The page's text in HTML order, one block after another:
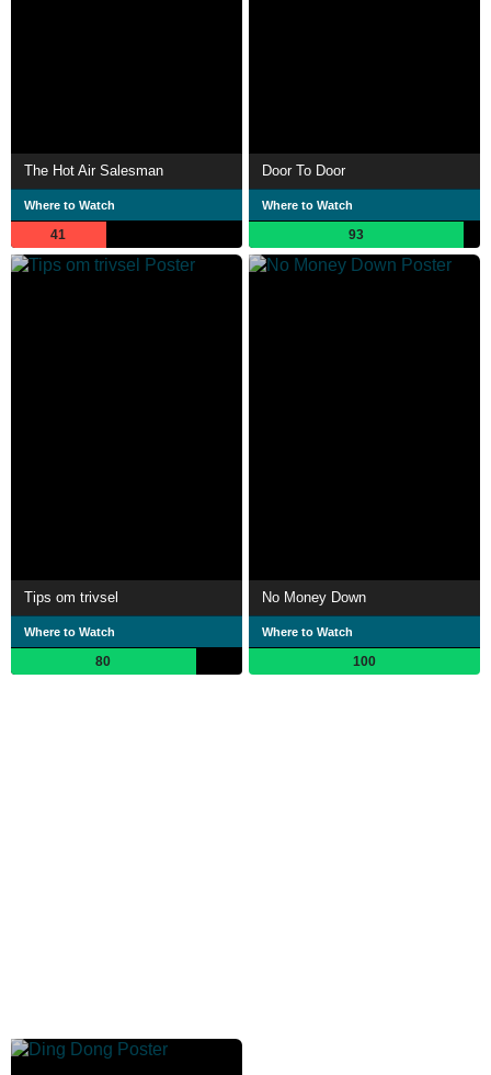
The Hot Air Salesman
Where to Watch
41
Door To Door
Where to Watch
93
Tips om trivsel
Where to Watch
80
No Money Down
Where to Watch
100